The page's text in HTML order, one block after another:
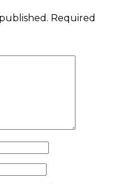
Required